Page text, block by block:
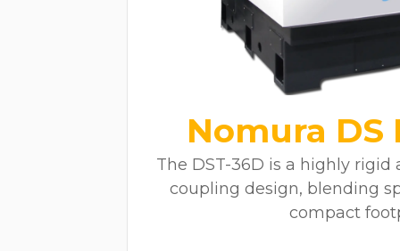
Nomura DS
The DST-36D is a highly
coupling design, blending
compact